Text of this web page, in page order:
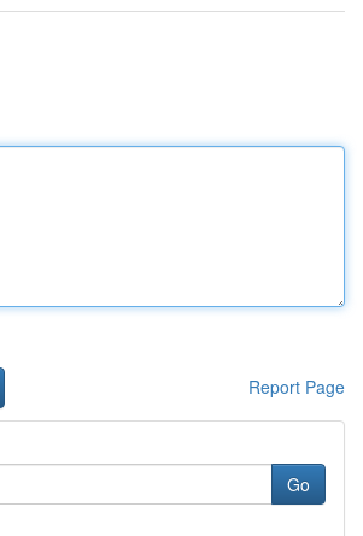
Report Page
Go